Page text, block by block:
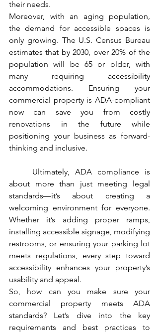
their needs.
Moreover, with an aging population,
the demand for accessible spaces is
only growing. The U.S. Census Bureau
estimates that by 2030, over 20% of the
population will be 65 or older, with
many requiring accessibility
accommodations. Ensuring your
commercial property is ADA-compliant
now can save you from costly
renovations in the future while
positioning your business as forward-
thinking and inclusive.
about more than just meeting legal
standards—it’s about creating a
welcoming environment for everyone.
Whether it’s adding proper ramps,
installing accessible signage, modifying
restrooms, or ensuring your parking lot
meets regulations, every step toward
accessibility enhances your property’s
usability and appeal.
So, how can you make sure your
commercial property meets ADA
standards? Let’s dive into the key
requirements and best practices to